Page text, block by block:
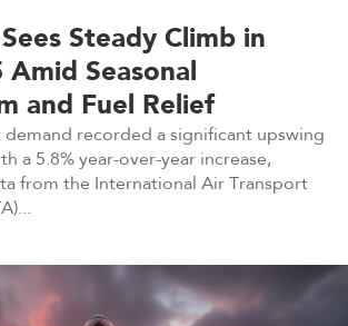
Steady Climb in
Seasonal
and Fuel Relief
recorded a significant upswing
a 5.8% year-over-year increase,
from the International Air Transport